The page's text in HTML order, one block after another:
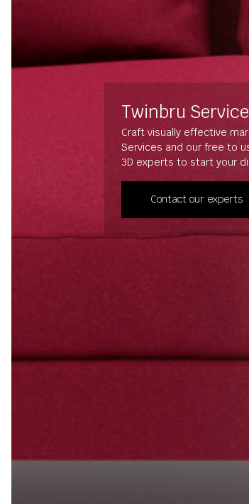
Twinbru
Craft visually effective
Services and our free to
3D experts to start your
Contact our experts